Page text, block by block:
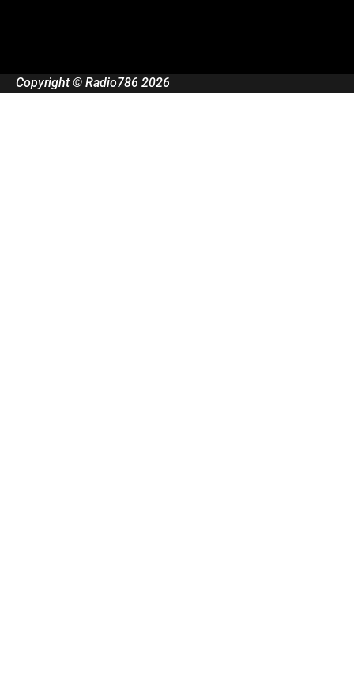
Copyright © Radio786 2026